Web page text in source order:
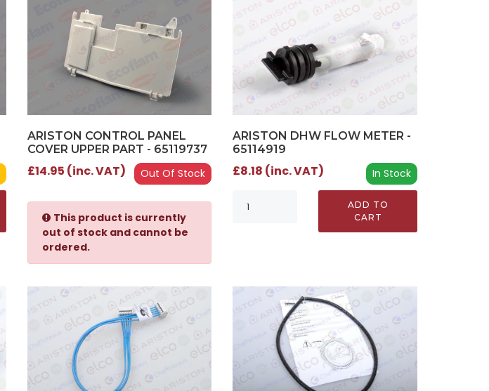
ARISTON CONTROL PANEL
COVER UPPER PART - 65119737
Out Of Stock
£14.95 (inc. VAT)
This product is currently
out of stock and cannot be
ordered.
ARISTON DHW FLOW METER -
65114919
In Stock
£8.18 (inc. VAT)
ADD TO
CART